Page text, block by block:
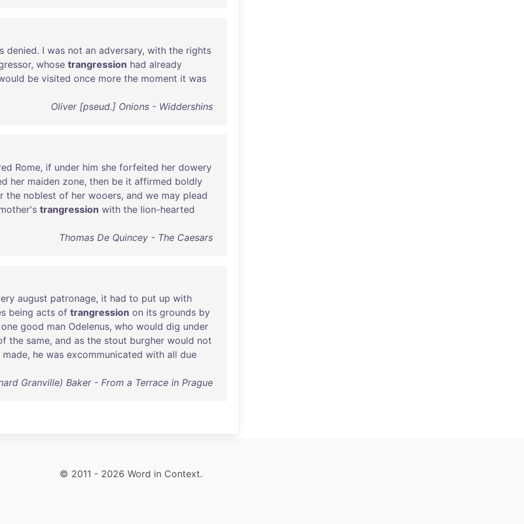
denied. I was not an adversary, with the rights
, whose trangression had already
be visited once more the moment it was
Oliver [pseud.] Onions - Widdershins
Rome, if under him she forfeited her dowery
her maiden zone, then be it affirmed boldly
the noblest of her wooers, and we may plead
trangression with the lion-hearted
Thomas De Quincey - The Caesars
august patronage, it had to put up with
being acts of trangression on its grounds by
one good man Odelenus, who would dig under
the same, and as the stout burgher would not
made, he was excommunicated with all due
Granville) Baker - From a Terrace in Prague
© 2011 - 2026 Word in Context.